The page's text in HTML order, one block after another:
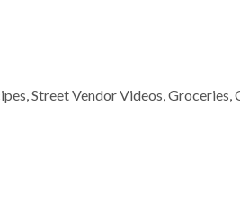
Street Vendor Videos, Groceries,